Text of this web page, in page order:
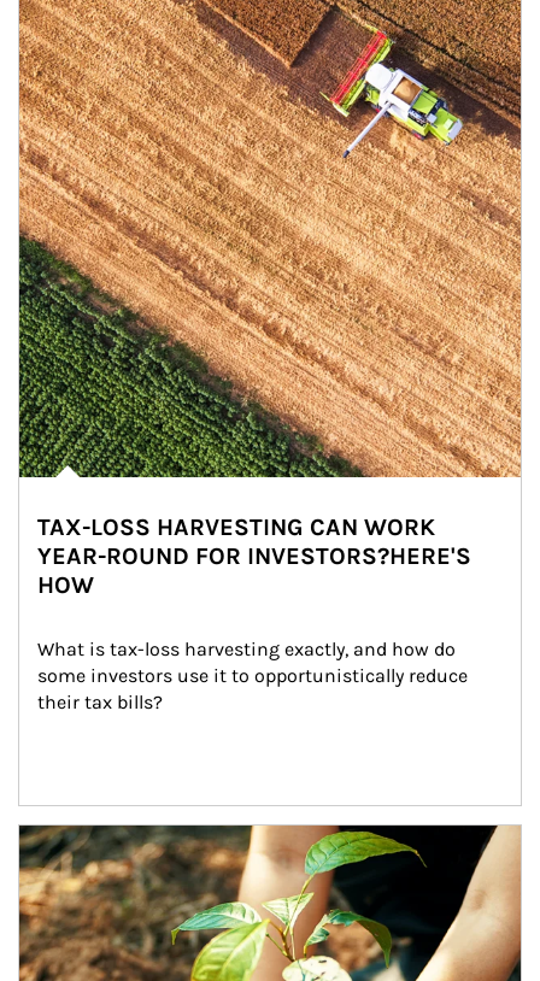
TAX-LOSS HARVESTING CAN WORK
YEAR-ROUND FOR INVESTORS?HERE'S
HOW
What is tax-loss harvesting exactly, and how do
some investors use it to opportunistically reduce
their tax bills?
Article Image